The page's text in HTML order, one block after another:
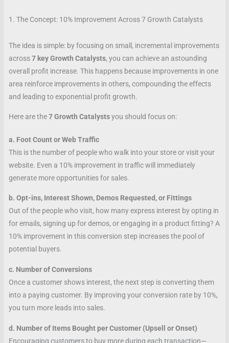
1. The Concept: 10% Improvement Across 7 Growth Catalysts
The idea is simple: by focusing on small, incremental improvements
across7 key Growth Catalysts, you can achieve an astounding
overall profit increase. This happens because improvements in one
area reinforce improvements in others, compounding the effects
and leading to exponential profit growth.
Here are the7 Growth Catalystsyou should focus on:
a. Foot Count or Web Traffic
This is the number of people who walk into your store or visit your
website. Even a 10% improvement in traffic will immediately
generate more opportunities for sales.
b. Opt-ins, Interest Shown, Demos Requested, or Fittings
Out of the people who visit, how many express interest by opting in
for emails, signing up for demos, or engaging in a product fitting? A
10% improvement in this conversion step increases the pool of
potential buyers.
c. Number of Conversions
Once a customer shows interest, the next step is converting them
into a paying customer. By improving your conversion rate by 10%,
you turn more leads into sales.
d. Number of Items Bought per Customer (Upsell or Onset)
Encouraging customers to buy more during each transaction—